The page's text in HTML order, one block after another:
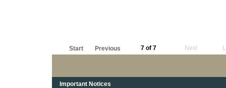
Start Previous 7 of 7 Next
Important Notices